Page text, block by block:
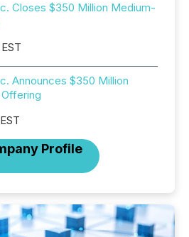
Closes $350 Million Medium-
Announces $350 Million
Profile